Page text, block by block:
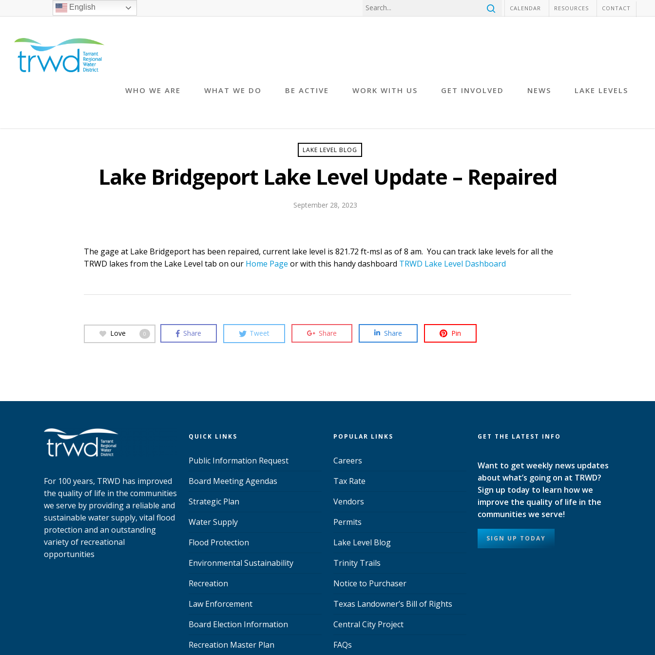
CALENDAR RESOURCES CONTACT
WHO WE ARE WHAT WE DO BE ACTIVE WORK WITH US GET INVOLVED NEWS LAKE LEVELS
LAKE LEVEL BLOG
Lake Bridgeport Lake Level Update – Repaired
September 28, 2023
The gage at Lake Bridgeport has been repaired, current lake level is 821.72 ft-msl as of 8 am. You can track lake levels for all the
TRWD lakes from the Lake Level tab on our Home Page or with this handy dashboard TRWD Lake Level Dashboard
Love 0 Share Tweet Share Share Pin
For 100 years, TRWD has improved
the quality of life in the communities
we serve by providing a reliable and
sustainable water supply, vital flood
protection and an outstanding
variety of recreational
opportunities
QUICK LINKS
Public Information Request
Board Meeting Agendas
Strategic Plan
Water Supply
Flood Protection
Environmental Sustainability
Recreation
Law Enforcement
Board Election Information
Recreation Master Plan
POPULAR LINKS
Careers
Tax Rate
Vendors
Permits
Lake Level Blog
Trinity Trails
Notice to Purchaser
Texas Landowner’s Bill of Rights
Central City Project
FAQs
GET THE LATEST INFO
Want to get weekly news updates
about what’s going on at TRWD?
Sign up today to learn how we
improve the quality of life in the
communities we serve!
SIGN UP TODAY
English